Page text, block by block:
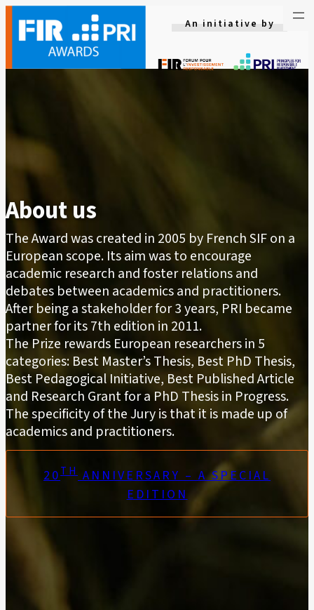
An initiative by
About us
The Award was created in 2005 by French SIF on a
European scope. Its aim was to encourage
academic research and foster relations and
debates between academics and practitioners.
After being a stakeholder for 3 years, PRI became
partner for its 7th edition in 2011.
The Prize rewards European researchers in 5
categories: Best Master’s Thesis, Best PhD Thesis,
Best Pedagogical Initiative, Best Published Article
and Research Grant for a PhD Thesis in Progress.
The specificity of the Jury is that it is made up of
academics and practitioners.
20THANNIVERSARY – A SPECIAL
EDITION